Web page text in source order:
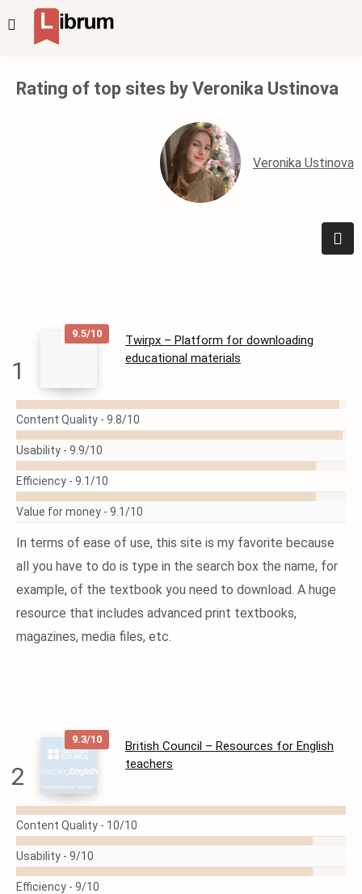
Rating of top sites by Veronika Ustinova
Veronika Ustinova
1
9.5/10
READ
MORE
Twirpx – Platform for downloading
educational materials
Content Quality - 9.8/10
Usability - 9.9/10
Efficiency - 9.1/10
Value for money - 9.1/10
In terms of ease of use, this site is my favorite because
all you have to do is type in the search box the name, for
example, of the textbook you need to download. A huge
resource that includes advanced print textbooks,
magazines, media files, etc.
2
9.3/10
READ
MORE
British Council – Resources for English
teachers
Content Quality - 10/10
Usability - 9/10
Efficiency - 9/10